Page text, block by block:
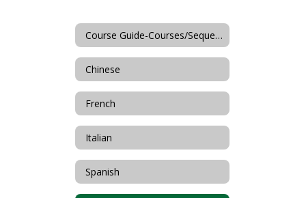
Course Guide-Courses/Sequences
Chinese
French
Italian
Spanish